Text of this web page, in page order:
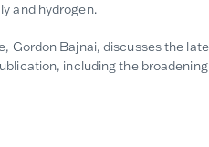
and hydrogen.
Gordon Bajnai, discusses the
including the